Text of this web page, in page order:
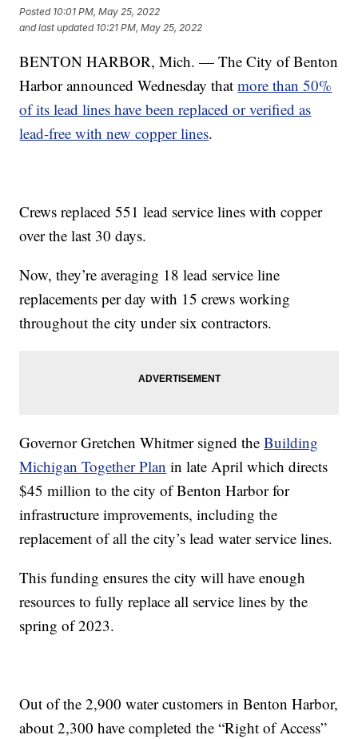
Posted 10:01 PM, May 25, 2022
and last updated 10:21 PM, May 25, 2022
BENTON HARBOR, Mich. — The City of Benton
Harbor announced Wednesday thatmore than 50%
of its lead lines have been replaced or verified as
lead-free with new copper lines.
Crews replaced 551 lead service lines with copper
over the last 30 days.
Now, they’re averaging 18 lead service line
replacements per day with 15 crews working
throughout the city under six contractors.
Governor Gretchen Whitmer signed theBuilding
Michigan Together Plan in late April which directs
$45 million to the city of Benton Harbor for
infrastructure improvements, including the
replacement of all the city’s lead water service lines.
This funding ensures the city will have enough
resources to fully replace all service lines by the
spring of 2023.
Out of the 2,900 water customers in Benton Harbor,
about 2,300 have completed the “Right of Access”